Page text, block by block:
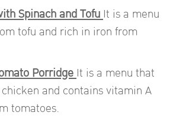
Spinach and Tofu It is a menu
tofu and rich in iron from
Porridge It is a menu that
and contains vitamin A
tomatoes.